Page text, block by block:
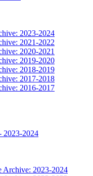
2023-2024
2021-2022
2020-2021
2019-2020
2018-2019
2017-2018
2016-2017
2023-2024
Archive: 2023-2024